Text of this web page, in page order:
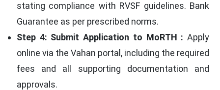
stating compliance with RVSF guidelines. Bank
Guarantee as per prescribed norms.
Step 4: Submit Application to MoRTH : Apply
online via the Vahan portal, including the required
fees and all supporting documentation and
approvals.